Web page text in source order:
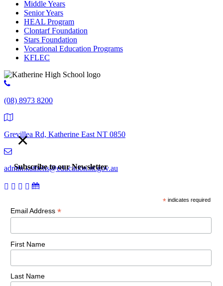
Middle Years
Senior Years
HEAL Program
Clontarf Foundation
Stars Foundation
Vocational Education Programs
KFLEC
(08) 8973 8200
Grevillea Rd, Katherine East NT 0850
admin.kathehs@education.nt.gov.au
© 2018 Katherine High School. All Rights Reserved |Copyright,
×
Subscribe to our Newsletter
* indicates required
Email Address *
First Name
Last Name